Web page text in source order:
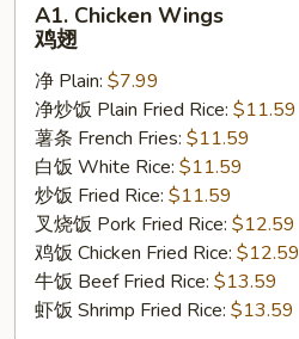
Chicken
Wings
A1. Chicken Wings
鸡翅
净 Plain: $7.99
净炒饭 Plain Fried Rice: $11.59
薯条 French Fries: $11.59
白饭 White Rice: $11.59
炒饭 Fried Rice: $11.59
叉烧饭 Pork Fried Rice: $12.59
鸡饭 Chicken Fried Rice: $12.59
牛饭 Beef Fried Rice: $13.59
虾饭 Shrimp Fried Rice: $13.59